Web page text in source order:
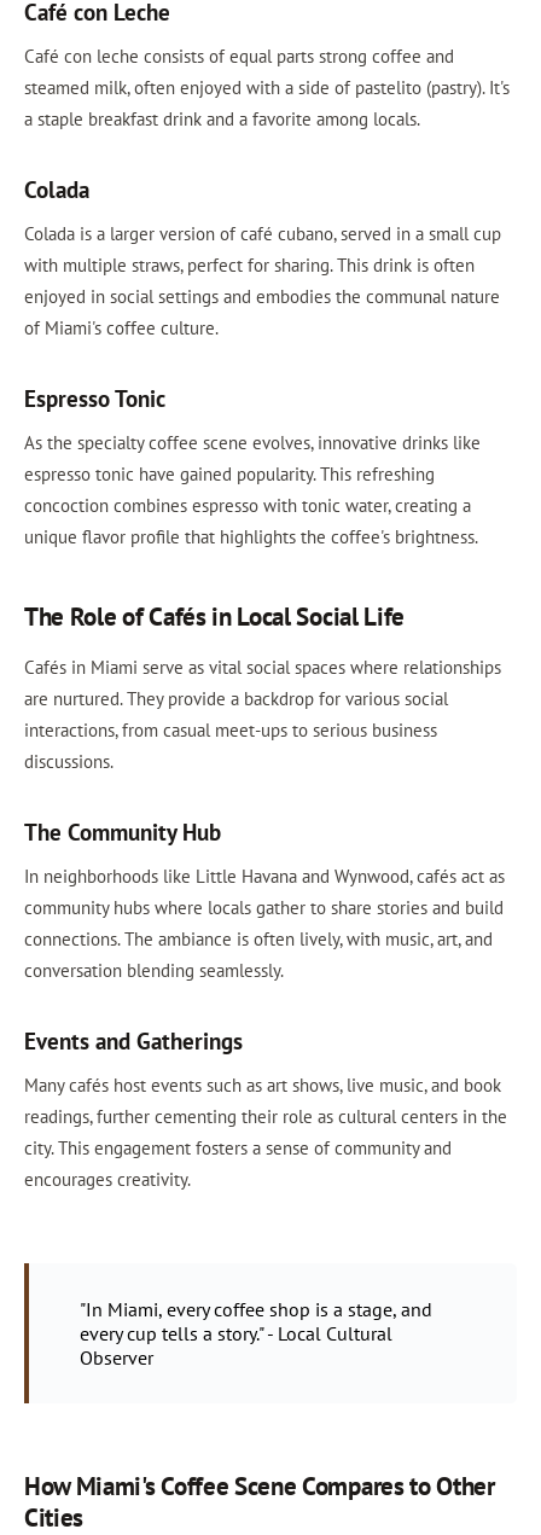
Café con Leche
Café con leche consists of equal parts strong coffee and
steamed milk, often enjoyed with a side of pastelito (pastry). It's
a staple breakfast drink and a favorite among locals.
Colada
Colada is a larger version of café cubano, served in a small cup
with multiple straws, perfect for sharing. This drink is often
enjoyed in social settings and embodies the communal nature
of Miami's coffee culture.
Espresso Tonic
As the specialty coffee scene evolves, innovative drinks like
espresso tonic have gained popularity. This refreshing
concoction combines espresso with tonic water, creating a
unique flavor profile that highlights the coffee's brightness.
The Role of Cafés in Local Social Life
Cafés in Miami serve as vital social spaces where relationships
are nurtured. They provide a backdrop for various social
interactions, from casual meet-ups to serious business
discussions.
The Community Hub
In neighborhoods like Little Havana and Wynwood, cafés act as
community hubs where locals gather to share stories and build
connections. The ambiance is often lively, with music, art, and
conversation blending seamlessly.
Events and Gatherings
Many cafés host events such as art shows, live music, and book
readings, further cementing their role as cultural centers in the
city. This engagement fosters a sense of community and
encourages creativity.
"In Miami, every coffee shop is a stage, and
every cup tells a story." - Local Cultural
Observer
How Miami's Coffee Scene Compares to Other
Cities